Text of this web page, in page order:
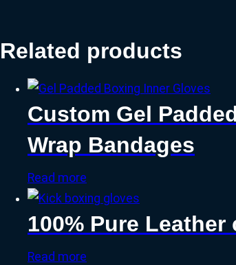
Related products
Custom Gel
Wrap Bandages
Read more
100% Pure
Read more